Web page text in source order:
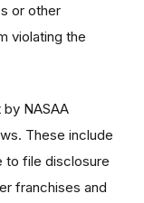
or other
violating the
NASAA
These include
to file disclosure
franchises and